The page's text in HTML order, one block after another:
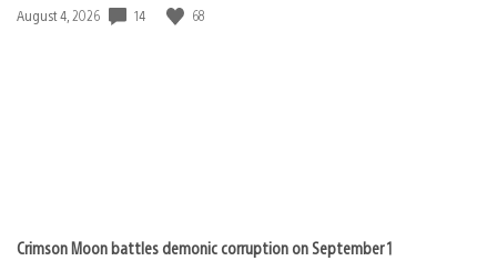
Date
August 4, 2026 14 68
Crimson Moon battles demonic corruption on September 1